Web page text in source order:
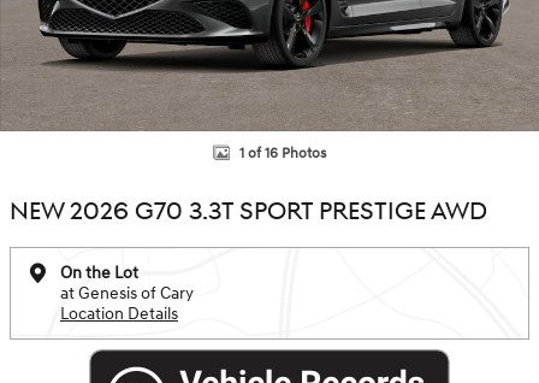
1 of 16 Photos
NEW 2026 G70 3.3T SPORT PRESTIGE AWD
On the Lot
at Genesis of Cary
Location Details